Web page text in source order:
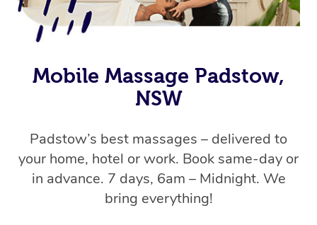
Mobile Massage Padstow,
NSW
Padstow’s best massages – delivered to
your home, hotel or work. Book same-day or
in advance. 7 days, 6am – Midnight. We
bring everything!